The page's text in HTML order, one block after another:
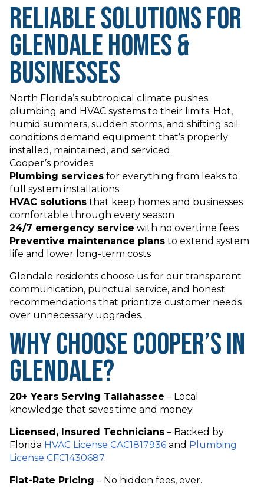
Reliable Solutions for
Glendale Homes &
Businesses
North Florida’s subtropical climate pushes
plumbing and HVAC systems to their limits. Hot,
humid summers, sudden storms, and shifting soil
conditions demand equipment that’s properly
installed, maintained, and serviced.
Cooper’s provides:
Plumbing services for everything from leaks to
full system installations
HVAC solutions that keep homes and businesses
comfortable through every season
24/7 emergency service with no overtime fees
Preventive maintenance plans to extend system
life and lower long-term costs
Glendale residents choose us for our transparent
communication, punctual service, and honest
recommendations that prioritize customer needs
over unnecessary upgrades.
Why Choose Cooper’s in
Glendale?
20+ Years Serving Tallahassee – Local
knowledge that saves time and money.
Licensed, Insured Technicians – Backed by
Florida HVAC License CAC1817936 and Plumbing
License CFC1430687.
Flat-Rate Pricing – No hidden fees, ever.